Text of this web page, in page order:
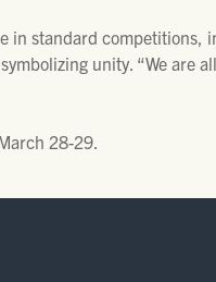
in standard competitions,
unity. “We are
28-29.